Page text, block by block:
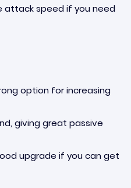
attack speed if you need
option for increasing
giving great passive
upgrade if you can get